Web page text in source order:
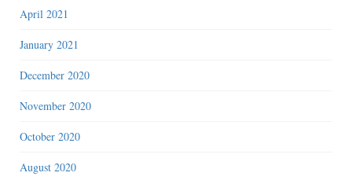
April 2021
January 2021
December 2020
November 2020
October 2020
August 2020